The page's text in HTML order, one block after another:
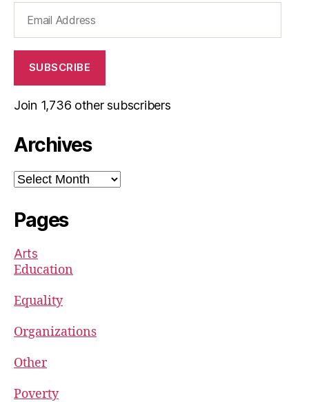
Address
SUBSCRIBE
Join 1,736 other subscribers
Archives
Archives
Pages
Arts
Education
Equality
Organizations
Other
Poverty